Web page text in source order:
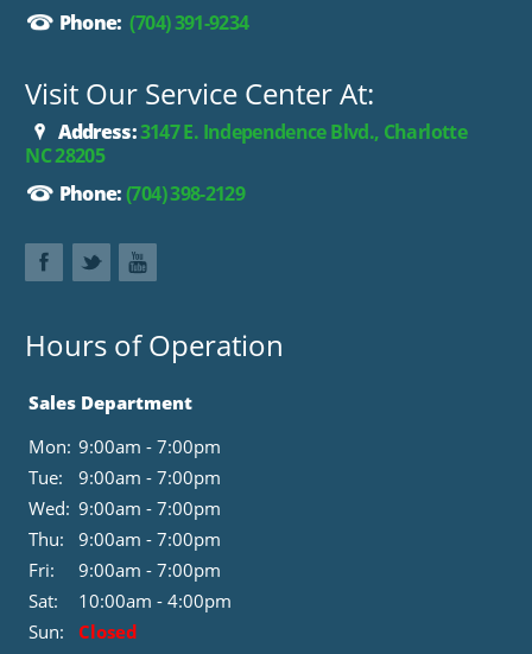
Phone: (704) 391-9234
Visit Our Service Center At:
Address:3147 E. Independence Blvd., Charlotte
NC 28205
Phone:(704) 398-2129
Hours of Operation
Sales Department
Mon: 9:00am - 7:00pm
Tue:
9:00am - 7:00pm
Wed: 9:00am - 7:00pm
Thu:
9:00am - 7:00pm
Fri:
9:00am - 7:00pm
Sat:
10:00am - 4:00pm
Sun:
Closed